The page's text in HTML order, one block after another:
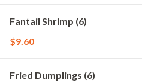
Fantail Shrimp (6)
$9.60
Fried Dumplings (6)